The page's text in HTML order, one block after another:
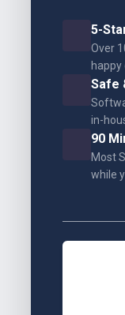
5-
Over
happy
Safe
in-
90
Most
while